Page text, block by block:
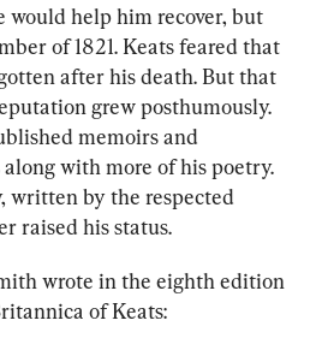
would help him recover, but
of 1821. Keats feared that
after his death. But that
grew posthumously.
memoirs and
along with more of his poetry.
written by the respected
raised his status.
wrote in the eighth edition
of Keats: